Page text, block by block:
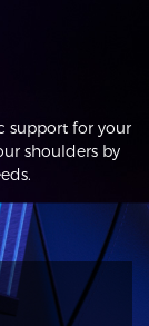
support for your
shoulders by